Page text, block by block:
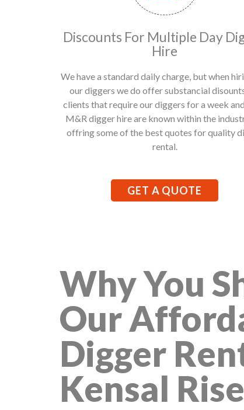
Discounts For Multiple Day
Hire
We have a standard daily charge, but when
our diggers we do offer substancial
clients that require our diggers for a week
M&R digger hire are known within the
offring some of the best quotes for quality
rental.
GET A QUOTE
Why You
Our
Digger
Kensal Rise